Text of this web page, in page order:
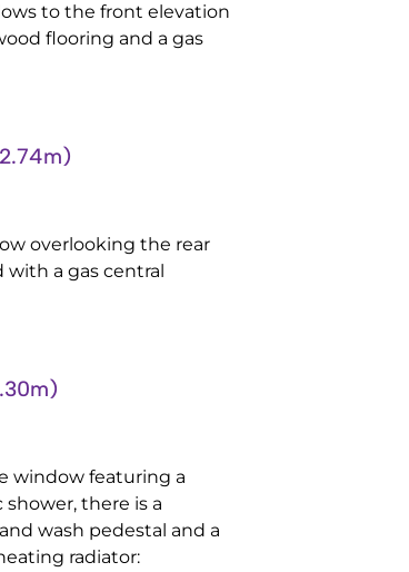
to the front elevation
flooring and a gas
overlooking the rear
a gas central
window featuring a
there is a
wash pedestal and a
radiator: